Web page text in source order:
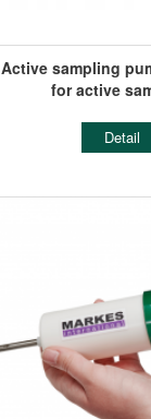
Active sampling
for active
Detail